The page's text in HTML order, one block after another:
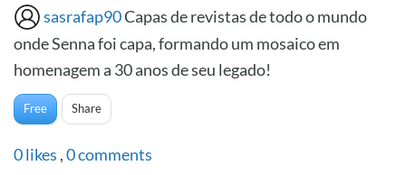
sasrafap90Capas de revistas de todo o mundo
onde Senna foi capa, formando um mosaico em
homenagem a 30 anos de seu legado!
Free Share
0likes ,0comments